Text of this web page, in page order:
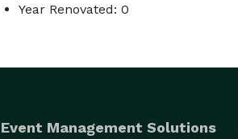
Year Renovated: 0
Event Management Solutions